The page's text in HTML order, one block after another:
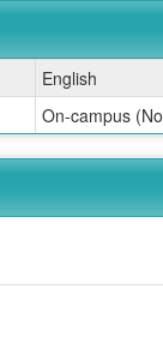
English
On-campus